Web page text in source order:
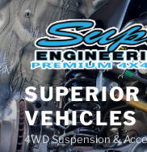
Skip
to
content
VEHICLES
4WD Suspension &